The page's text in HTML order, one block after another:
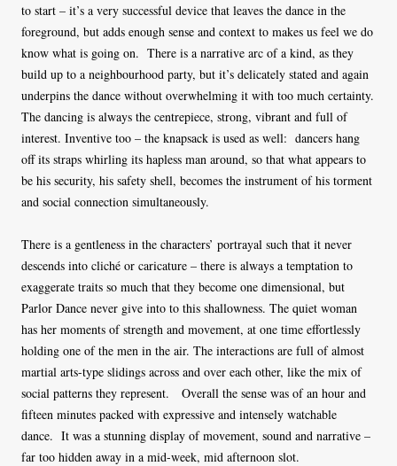
to start – it’s a very successful device that leaves the dance in the
foreground, but adds enough sense and context to makes us feel we do
know what is going on. There is a narrative arc of a kind, as they
build up to a neighbourhood party, but it’s delicately stated and again
underpins the dance without overwhelming it with too much certainty.
The dancing is always the centrepiece, strong, vibrant and full of
interest. Inventive too – the knapsack is used as well: dancers hang
off its straps whirling its hapless man around, so that what appears to
be his security, his safety shell, becomes the instrument of his torment
and social connection simultaneously.
There is a gentleness in the characters’ portrayal such that it never
descends into cliché or caricature – there is always a temptation to
exaggerate traits so much that they become one dimensional, but
Parlor Dance never give into to this shallowness. The quiet woman
has her moments of strength and movement, at one time effortlessly
holding one of the men in the air. The interactions are full of almost
martial arts-type slidings across and over each other, like the mix of
social patterns they represent. Overall the sense was of an hour and
fifteen minutes packed with expressive and intensely watchable
dance. It was a stunning display of movement, sound and narrative –
far too hidden away in a mid-week, mid afternoon slot.